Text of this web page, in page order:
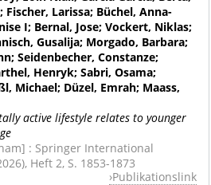
Larissa; Büchel, Anna-
I; Bernal, Jose; Vockert, Niklas;
Gusalija; Morgado, Barbara;
Seidenbecher, Constanze;
Henryk; Sabri, Osama;
Michael; Düzel, Emrah; Maass,
active lifestyle relates to younger
: Springer International
Heft 2, S. 1853-1873
Publikationslink